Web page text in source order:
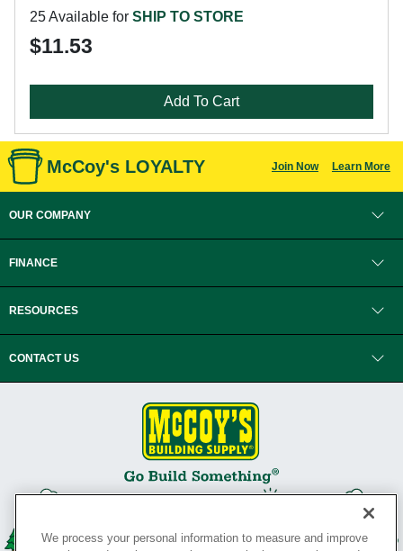
25 Available for SHIP TO STORE
$11.53
Add To Cart
McCoy's LOYALTY Join Now Learn More
OUR COMPANY
FINANCE
RESOURCES
CONTACT US
We process your personal information to measure and improve